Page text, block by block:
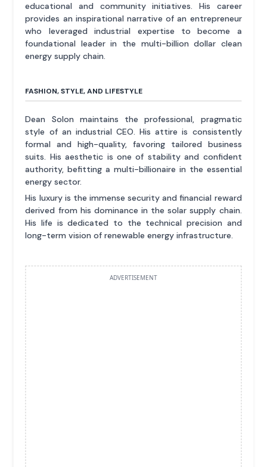
educational and community initiatives. His career
provides an inspirational narrative of an entrepreneur
who leveraged industrial expertise to become a
foundational leader in the multi-billion dollar clean
energy supply chain.
FASHION, STYLE, AND LIFESTYLE
Dean Solon maintains the professional, pragmatic
style of an industrial CEO. His attire is consistently
formal and high-quality, favoring tailored business
suits. His aesthetic is one of stability and confident
authority, befitting a multi-billionaire in the essential
energy sector.
His luxury is the immense security and financial reward
derived from his dominance in the solar supply chain.
His life is dedicated to the technical precision and
long-term vision of renewable energy infrastructure.
ADVERTISEMENT